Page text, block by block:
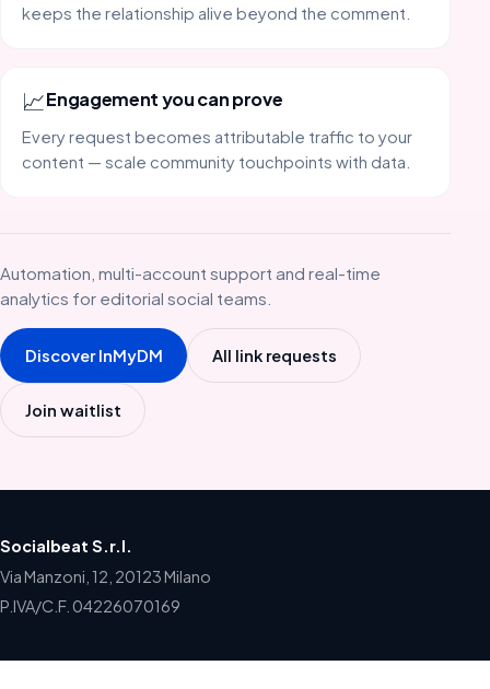
keeps the relationship alive beyond the comment.
📈Engagement you can prove
Every request becomes attributable traffic to your
content — scale community touchpoints with data.
Automation, multi-account support and real-time
analytics for editorial social teams.
Discover InMyDM All link requests
Join waitlist
Socialbeat S.r.l.
Via Manzoni, 12, 20123 Milano
P.IVA/C.F. 04226070169